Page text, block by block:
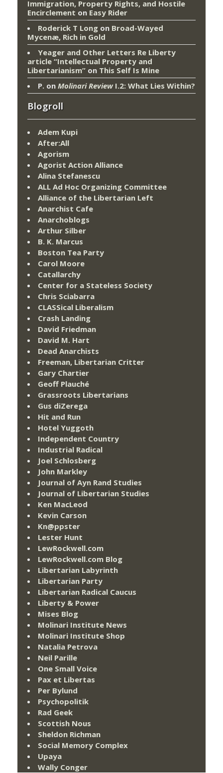
Immigration, Property Rights, and Hostile
Encirclement on Easy Rider
Roderick T Long on Broad-Wayed
Mycenæ, Rich in Gold
Yeager and Other Letters Re Liberty
article “Intellectual Property and
Libertarianism” on This Self Is Mine
P. on Molinari ReviewI.2: What Lies Within?
Blogroll
Adem Kupi
After:All
Agorism
Agorist Action Alliance
Alina Stefanescu
ALL Ad Hoc Organizing Committee
Alliance of the Libertarian Left
Anarchist Cafe
Anarchoblogs
Arthur Silber
B. K. Marcus
Boston Tea Party
Carol Moore
Catallarchy
Center for a Stateless Society
Chris Sciabarra
CLASSical Liberalism
Crash Landing
David Friedman
David M. Hart
Dead Anarchists
Freeman, Libertarian Critter
Gary Chartier
Geoff Plauché
Grassroots Libertarians
Gus diZerega
Hit and Run
Hotel Yuggoth
Independent Country
Industrial Radical
Joel Schlosberg
John Markley
Journal of Ayn Rand Studies
Journal of Libertarian Studies
Ken MacLeod
Kevin Carson
Kn@ppster
Lester Hunt
LewRockwell.com
LewRockwell.com Blog
Libertarian Labyrinth
Libertarian Party
Libertarian Radical Caucus
Liberty & Power
Mises Blog
Molinari Institute News
Molinari Institute Shop
Natalia Petrova
Neil Parille
One Small Voice
Pax et Libertas
Per Bylund
Psychopolitik
Rad Geek
Scottish Nous
Sheldon Richman
Social Memory Complex
Upaya
Wally Conger